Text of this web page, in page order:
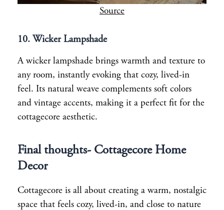
Source
10. Wicker Lampshade
A wicker lampshade brings warmth and texture to
any room, instantly evoking that cozy, lived-in
feel. Its natural weave complements soft colors
and vintage accents, making it a perfect fit for the
cottagecore aesthetic.
Final thoughts- Cottagecore Home
Decor
Cottagecore is all about creating a warm, nostalgic
space that feels cozy, lived-in, and close to nature